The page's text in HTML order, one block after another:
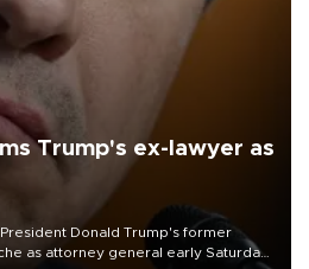
Trump's ex-lawyer as
Donald Trump's former
as attorney general early Saturday